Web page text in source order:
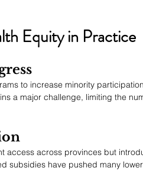
Equity in Practice
to increase minority
a major challenge, limiting the
access across provinces but
subsidies have pushed many